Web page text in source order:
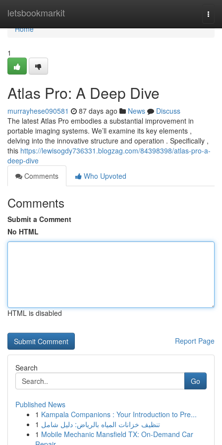
letsbookmarkit
Home
Home
1
Atlas Pro: A Deep Dive
murrayhese090581 87 days ago News
Discuss
The latest Atlas Pro embodies a substantial improvement in
portable imaging systems. We’ll examine its key elements ,
delving into the innovative structure and operation . Specifically ,
this https://lewisogdy736331.blogzag.com/84398398/atlas-pro-a-
deep-dive
Comments
Who Upvoted
Comments
Submit a Comment
No HTML
HTML is disabled
Report Page
Search
Go
Published News
1 Kampala Companions : Your Introduction to Pre...
1 تنظيف خزانات المياه بالرياض: دليل شامل
1 Mobile Mechanic Mansfield TX: On-Demand Car